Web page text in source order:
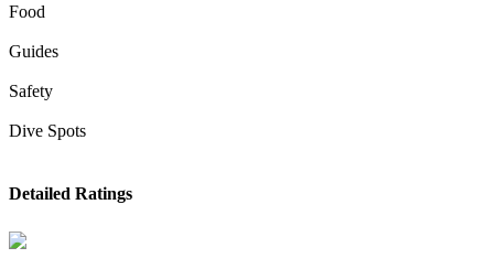
Food
Guides
Safety
Dive Spots
Detailed Ratings